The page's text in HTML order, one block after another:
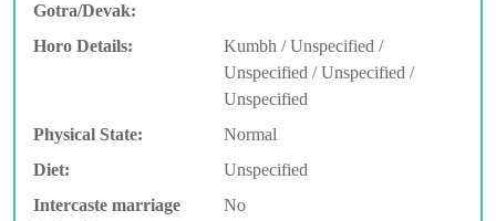
Gotra/Devak:
Horo Details:
Kumbh / Unspecified /
Unspecified / Unspecified /
Unspecified
Physical State:
Normal
Diet:
Unspecified
Intercaste marriage
No